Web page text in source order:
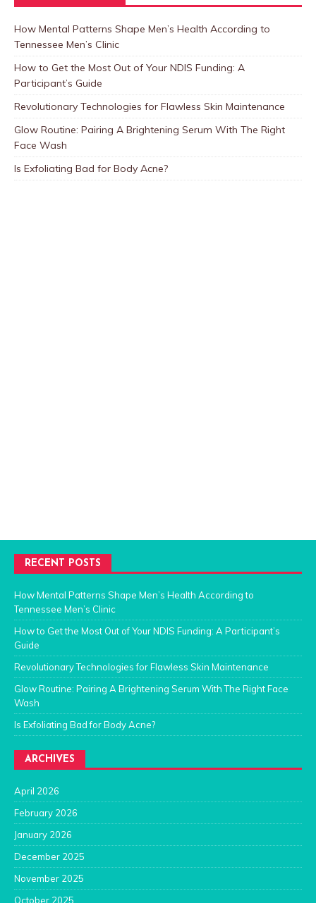
How Mental Patterns Shape Men’s Health According to
Tennessee Men’s Clinic
How to Get the Most Out of Your NDIS Funding: A
Participant’s Guide
Revolutionary Technologies for Flawless Skin Maintenance
Glow Routine: Pairing A Brightening Serum With The Right
Face Wash
Is Exfoliating Bad for Body Acne?
RECENT POSTS
How Mental Patterns Shape Men’s Health According to
Tennessee Men’s Clinic
How to Get the Most Out of Your NDIS Funding: A Participant’s
Guide
Revolutionary Technologies for Flawless Skin Maintenance
Glow Routine: Pairing A Brightening Serum With The Right Face
Wash
Is Exfoliating Bad for Body Acne?
ARCHIVES
April 2026
February 2026
January 2026
December 2025
November 2025
October 2025